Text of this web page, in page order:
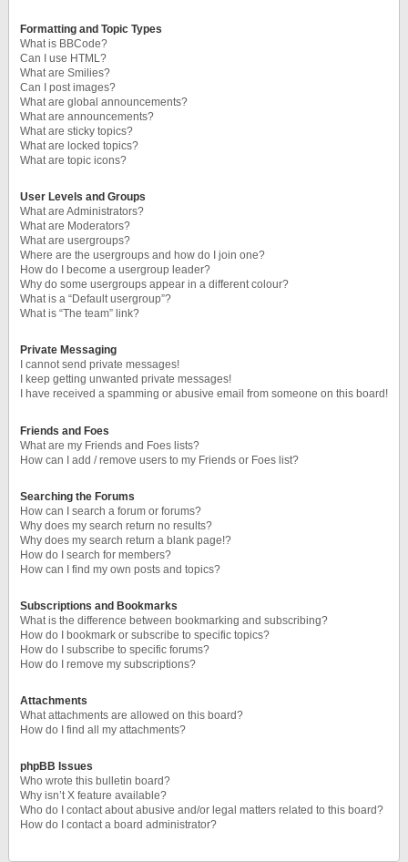
Formatting and Topic Types
What is BBCode?
Can I use HTML?
What are Smilies?
Can I post images?
What are global announcements?
What are announcements?
What are sticky topics?
What are locked topics?
What are topic icons?
User Levels and Groups
What are Administrators?
What are Moderators?
What are usergroups?
Where are the usergroups and how do I join one?
How do I become a usergroup leader?
Why do some usergroups appear in a different colour?
What is a “Default usergroup”?
What is “The team” link?
Private Messaging
I cannot send private messages!
I keep getting unwanted private messages!
I have received a spamming or abusive email from someone on this board!
Friends and Foes
What are my Friends and Foes lists?
How can I add / remove users to my Friends or Foes list?
Searching the Forums
How can I search a forum or forums?
Why does my search return no results?
Why does my search return a blank page!?
How do I search for members?
How can I find my own posts and topics?
Subscriptions and Bookmarks
What is the difference between bookmarking and subscribing?
How do I bookmark or subscribe to specific topics?
How do I subscribe to specific forums?
How do I remove my subscriptions?
Attachments
What attachments are allowed on this board?
How do I find all my attachments?
phpBB Issues
Who wrote this bulletin board?
Why isn’t X feature available?
Who do I contact about abusive and/or legal matters related to this board?
How do I contact a board administrator?